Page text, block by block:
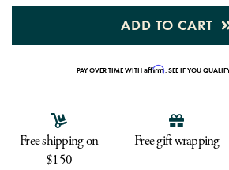
ADD TO CART
PAY OVER TIME WITHAffirm. SEE IF YOU
Free shipping on
$150
Free gift wrapping